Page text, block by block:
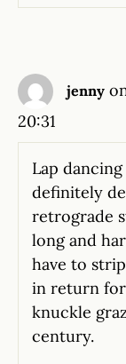
jenny
20:31
Lap
definitely
retrograde
long and
have to
in return for
knuckle
century.